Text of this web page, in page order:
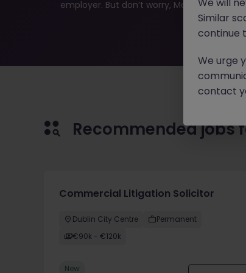
employer. But don’t worry, Morgan
Recommended jobs
Commercial Litigation Solicitor
Dublin City Centre
Permanent
€90k - €120k
New
Similar
continue
We urge
contact